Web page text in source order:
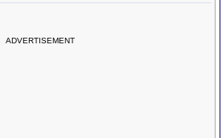
ADVERTISEMENT